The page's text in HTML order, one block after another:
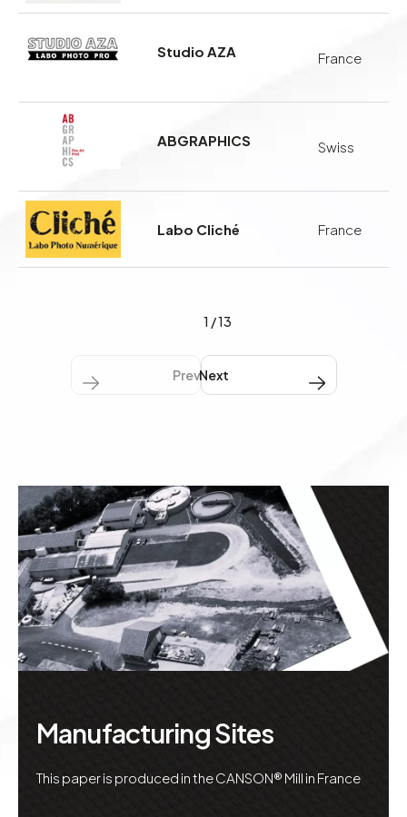
Studio AZA France
ABGRAPHICS Swiss
Labo Cliché France
1 /13
Manufacturing Sites
This paper is produced in the CANSON® Mill in France